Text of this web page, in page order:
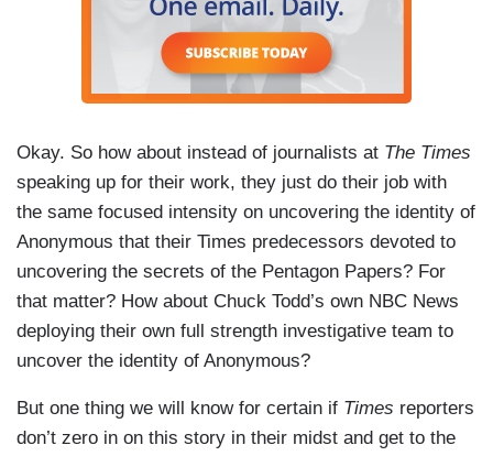
Okay. So how about instead of journalists at The Times
speaking up for their work, they just do their job with
the same focused intensity on uncovering the identity of
Anonymous that their Times predecessors devoted to
uncovering the secrets of the Pentagon Papers? For
that matter? How about Chuck Todd’s own NBC News
deploying their own full strength investigative team to
uncover the identity of Anonymous?
But one thing we will know for certain if Times reporters
don’t zero in on this story in their midst and get to the